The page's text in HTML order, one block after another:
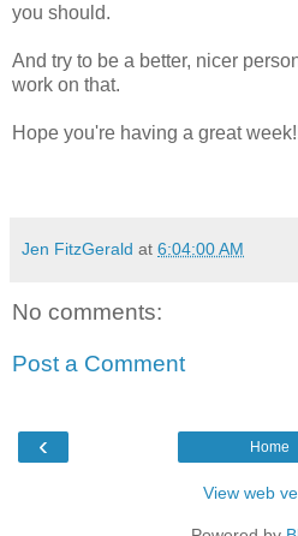
you should.
And try to be a better, nicer
work on that.
Hope you're having a great
Jen FitzGerald at 6:04:00 AM
No comments:
Post a Comment
‹ Home
View web